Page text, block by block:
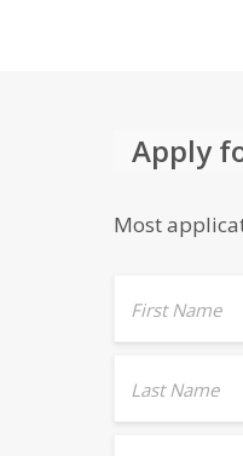
Apply
Most
First Name
Last Name